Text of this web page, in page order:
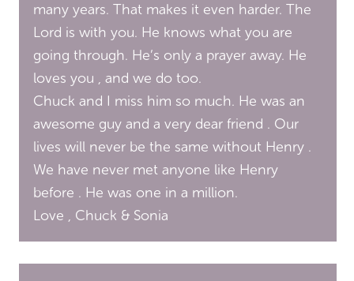
many years. That makes it even harder. The
Lord is with you. He knows what you are
going through. He’s only a prayer away. He
loves you , and we do too.
Chuck and I miss him so much. He was an
awesome guy and a very dear friend . Our
lives will never be the same without Henry .
We have never met anyone like Henry
before . He was one in a million.
Love , Chuck & Sonia